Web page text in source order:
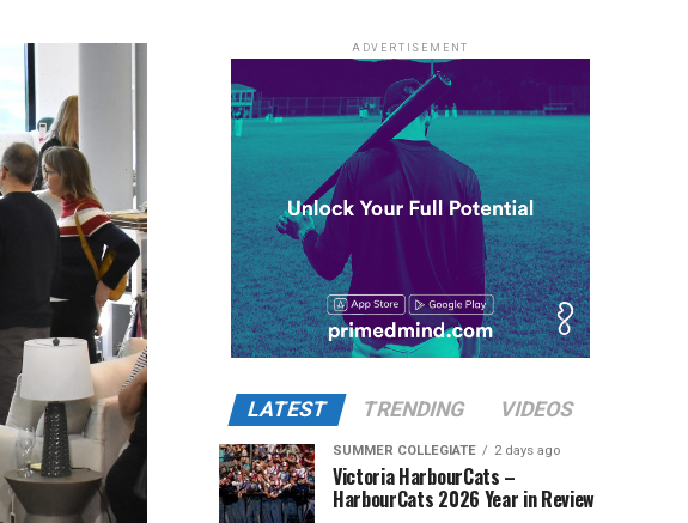
ADVERTISEMENT
LATEST TRENDING VIDEOS
SUMMER COLLEGIATE 2 days ago
Victoria HarbourCats –
HarbourCats 2026 Year in Review